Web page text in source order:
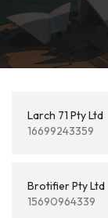
Larch 71 Pty Ltd
16699243359
Brotifier Pty Ltd
15690964339